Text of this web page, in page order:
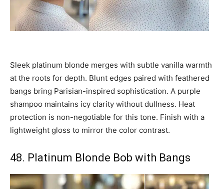
Sleek platinum blonde merges with subtle vanilla warmth
at the roots for depth. Blunt edges paired with feathered
bangs bring Parisian-inspired sophistication. A purple
shampoo maintains icy clarity without dullness. Heat
protection is non-negotiable for this tone. Finish with a
lightweight gloss to mirror the color contrast.
48. Platinum Blonde Bob with Bangs